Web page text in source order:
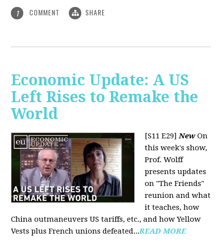
1 COMMENT SHARE
Economic Update: A US
Left Rises to Remake the
World
[S11 E29]New On
this week's show,
Prof. Wolff
presents updates
on "The Friends"
reunion and what
it teaches, how
China outmaneuvers US tariffs, etc., and how Yellow
Vests plus French unions defeated...READ MORE